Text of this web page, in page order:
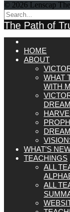
© 2026 Lenscap
The Path of
HOME
ABOUT
WHAT
WITH
WHAT’S
TEACHINGS
ALL
ALL